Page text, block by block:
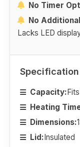
No Timer
No
Lacks LED
Specification
Capacity:
Heating
Dimensions:
Lid:Insulated